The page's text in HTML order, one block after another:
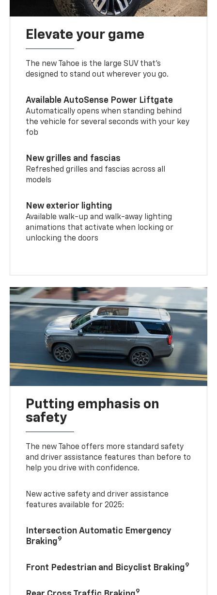
Elevate your game
The new Tahoe is the large SUV that’s
designed to stand out wherever you go.
Available AutoSense Power Liftgate
Automatically opens when standing behind
the vehicle for several seconds with your key
fob
New grilles and fascias
Refreshed grilles and fascias across all
models
New exterior lighting
Available walk-up and walk-away lighting
animations that activate when locking or
unlocking the doors
Putting emphasis on
safety
The new Tahoe offers more standard safety
and driver assistance features than before to
help you drive with confidence.
New active safety and driver assistance
features available for 2025:
Intersection Automatic Emergency
Braking9
Front Pedestrian and Bicyclist Braking9
9